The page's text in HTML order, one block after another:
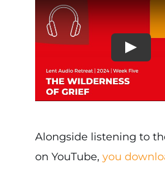
Alongside listening to
on YouTube, you